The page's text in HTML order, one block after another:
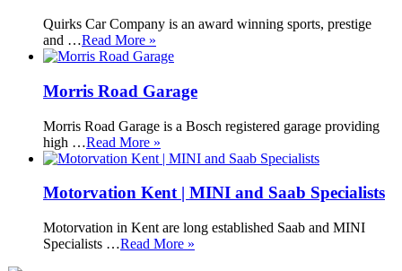
Quirks Car Company is an award winning sports, prestige
and …Read More »
Morris Road Garage
Morris Road Garage is a Bosch registered garage providing
high …Read More »
Motorvation Kent | MINI and Saab Specialists
Motorvation in Kent are long established Saab and MINI
Specialists …Read More »